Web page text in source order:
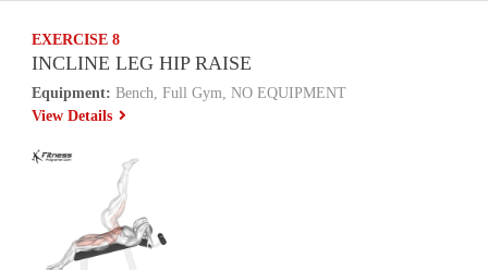
EXERCISE 8
INCLINE LEG HIP RAISE
Equipment: Bench, Full Gym, NO EQUIPMENT
View Details